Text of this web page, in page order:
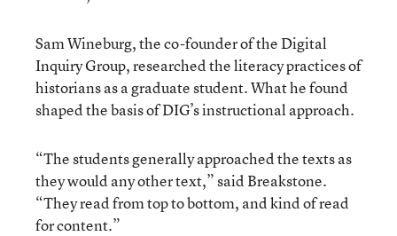
Sam Wineburg, the co-founder of the Digital
Inquiry Group, researched the literacy practices of
historians as a graduate student. What he found
shaped the basis of DIG’s instructional approach.
“The students generally approached the texts as
they would any other text,” said Breakstone.
“They read from top to bottom, and kind of read
for content.”